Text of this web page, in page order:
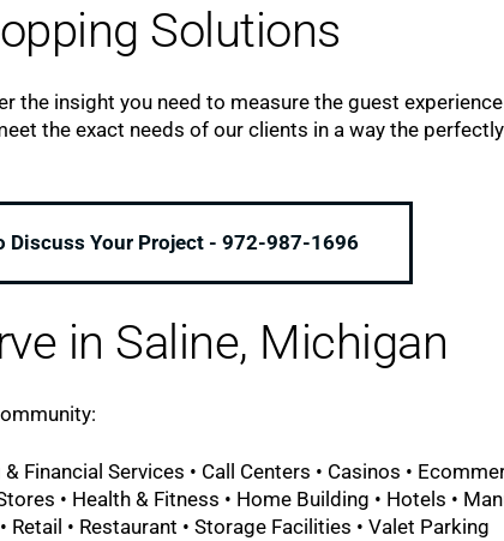
Solutions
the insight you need to measure the guest
the exact needs of our clients in a way the
Discuss Your Project - 972-987-1696
in Saline, Michigan
Financial Services • Call Centers • Casinos •
• Health & Fitness • Home Building • Hotels •
• Restaurant • Storage Facilities • Valet Parking